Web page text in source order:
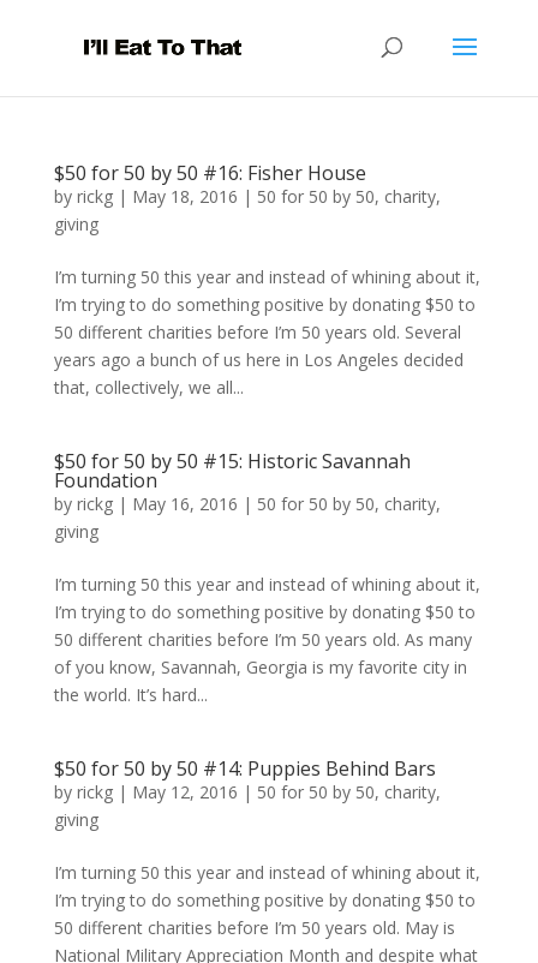
$50 for 50 by 50 #16: Fisher House
by rickg| May 18, 2016 | 50 for 50 by 50, charity,
giving
I’m turning 50 this year and instead of whining about it,
I’m trying to do something positive by donating $50 to
50 different charities before I’m 50 years old. Several
years ago a bunch of us here in Los Angeles decided
that, collectively, we all...
$50 for 50 by 50 #15: Historic Savannah
Foundation
by rickg| May 16, 2016 | 50 for 50 by 50, charity,
giving
I’m turning 50 this year and instead of whining about it,
I’m trying to do something positive by donating $50 to
50 different charities before I’m 50 years old. As many
of you know, Savannah, Georgia is my favorite city in
the world. It’s hard...
$50 for 50 by 50 #14: Puppies Behind Bars
by rickg| May 12, 2016 | 50 for 50 by 50, charity,
giving
I’m turning 50 this year and instead of whining about it,
I’m trying to do something positive by donating $50 to
50 different charities before I’m 50 years old. May is
National Military Appreciation Month and despite what